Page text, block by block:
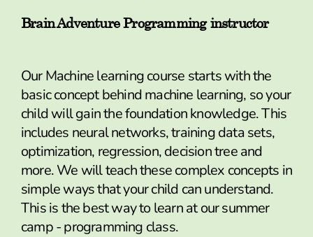
Brain Adventure Programming instructor
Our Machine learning course starts with the
basic concept behind machine learning, so your
child will gain the foundation knowledge. This
includes neural networks, training data sets,
optimization, regression, decision tree and
more. We will teach these complex concepts in
simple ways that your child can understand.
This is the best way to learn at our summer
camp - programming class.